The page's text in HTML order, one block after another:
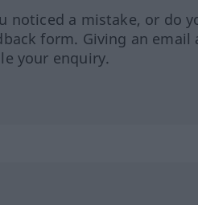
noticed a mistake, or do
form. Giving an
your enquiry.